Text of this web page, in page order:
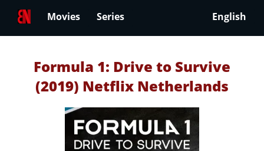
Movies Series English
Formula 1: Drive to Survive
(2019) Netflix Netherlands